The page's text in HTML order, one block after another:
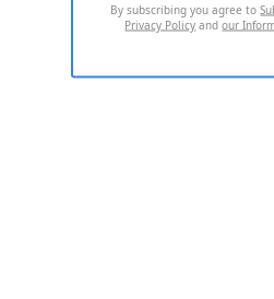
By subscribing you agree to
Privacy Policy andour